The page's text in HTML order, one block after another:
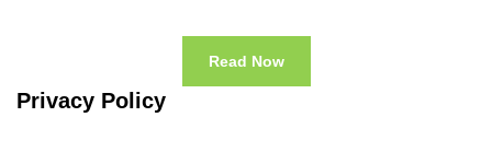
Read Now
Privacy Policy